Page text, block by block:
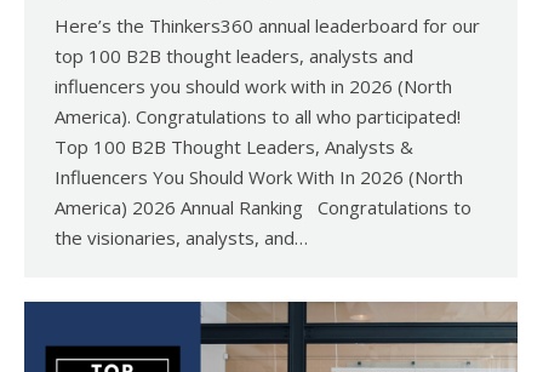
Here’s the Thinkers360 annual leaderboard for our
top 100 B2B thought leaders, analysts and
influencers you should work with in 2026 (North
America). Congratulations to all who participated!
Top 100 B2B Thought Leaders, Analysts &
Influencers You Should Work With In 2026 (North
America) 2026 Annual Ranking Congratulations to
the visionaries, analysts, and…